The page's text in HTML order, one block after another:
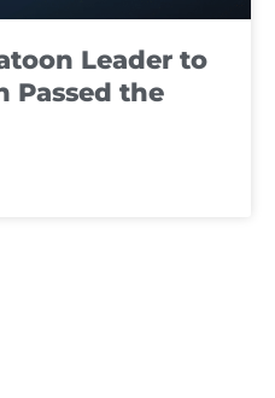
Leader to
Passed the